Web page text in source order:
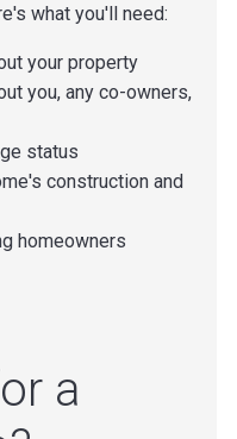
what you'll need:
your property
you, any co-owners,
status
construction and
homeowners
a